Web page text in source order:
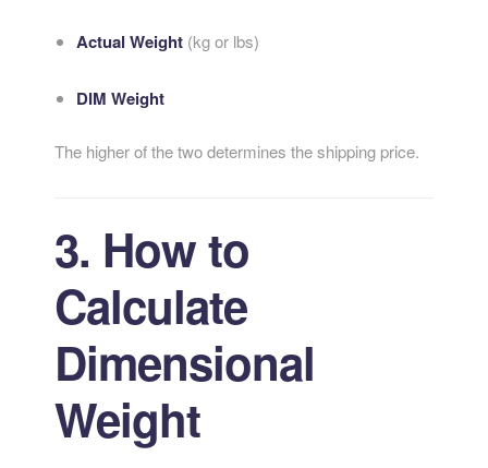
Actual Weight (kg or lbs)
DIM Weight
The higher of the two determines the shipping price.
3. How to
Calculate
Dimensional
Weight